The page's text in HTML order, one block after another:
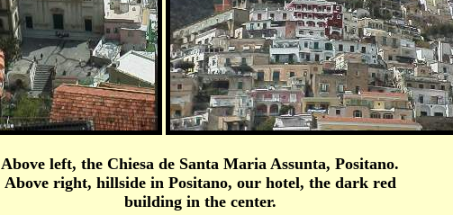
Above left, the Chiesa de Santa Maria Assunta, Positano.
Above right, hillside in Positano, our hotel, the dark red
building in the center.